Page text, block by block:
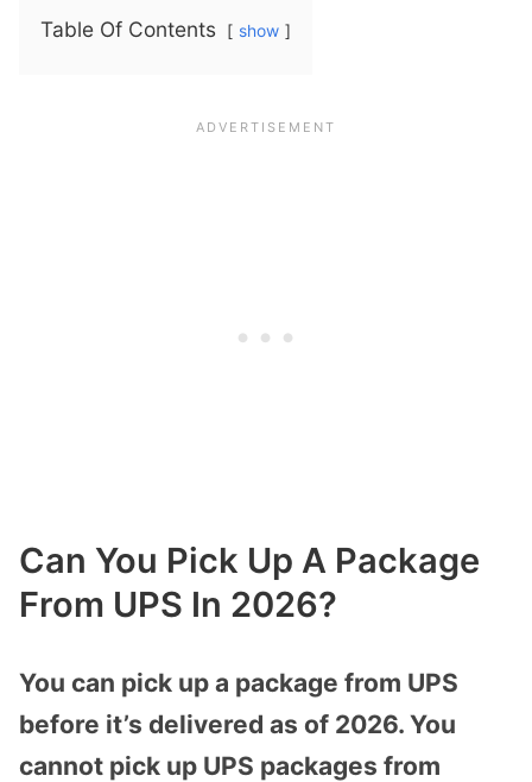
Table Of Contents show
Can You Pick Up A Package
From UPS In 2026?
You can pick up a package from UPS
before it’s delivered as of 2026. You
cannot pick up UPS packages from